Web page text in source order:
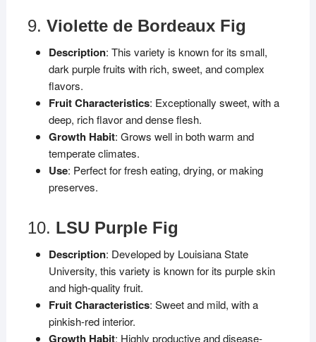
9. Violette de Bordeaux Fig
Description: This variety is known for its small,
dark purple fruits with rich, sweet, and complex
flavors.
Fruit Characteristics: Exceptionally sweet, with a
deep, rich flavor and dense flesh.
Growth Habit: Grows well in both warm and
temperate climates.
Use: Perfect for fresh eating, drying, or making
preserves.
10. LSU Purple Fig
Description: Developed by Louisiana State
University, this variety is known for its purple skin
and high-quality fruit.
Fruit Characteristics: Sweet and mild, with a
pinkish-red interior.
Growth Habit: Highly productive and disease-